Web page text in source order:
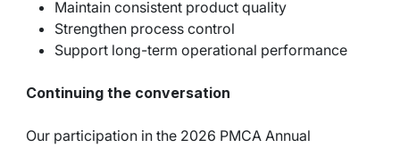
Maintain consistent product quality
Strengthen process control
Support long-term operational performance
Continuing the conversation
Our participation in the 2026 PMCA Annual